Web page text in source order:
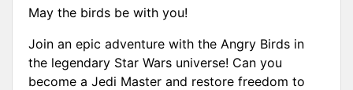
May the birds be with you!
Join an epic adventure with the Angry Birds in
the legendary Star Wars universe! Can you
become a Jedi Master and restore freedom to